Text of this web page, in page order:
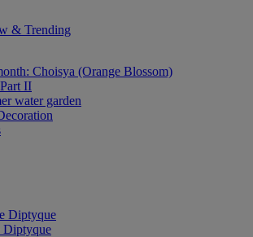
& Trending
Choisya (Orange Blossom)
II
water garden
Diptyque
Diptyque